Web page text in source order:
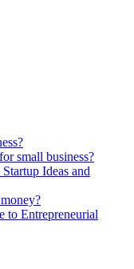
small business?
Ideas and
to Entrepreneurial